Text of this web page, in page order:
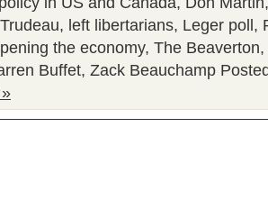
, left libertarians, Leger poll ,
the economy, The Beaverton,
Buffet, Zack Beauchamp